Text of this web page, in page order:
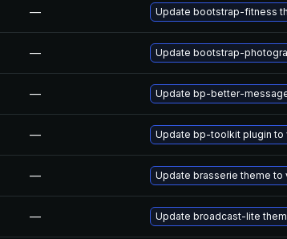
— Update bootstrap-fitness
— Update bootstrap-
— Update bp-better-
— Update bp-toolkit plugin to
— Update brasserie theme to
— Update broadcast-lite